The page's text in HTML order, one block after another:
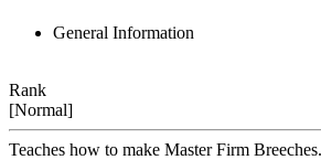
General Information
Rank
[Normal]
Teaches how to make Master Firm Breeches.